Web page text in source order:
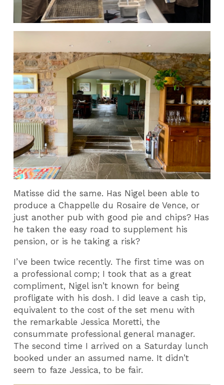
Matisse did the same. Has Nigel been able to
produce a Chappelle du Rosaire de Vence, or
just another pub with good pie and chips? Has
he taken the easy road to supplement his
pension, or is he taking a risk?
I’ve been twice recently. The first time was on
a professional comp; I took that as a great
compliment, Nigel isn’t known for being
profligate with his dosh. I did leave a cash tip,
equivalent to the cost of the set menu with
the remarkable Jessica Moretti, the
consummate professional general manager.
The second time I arrived on a Saturday lunch
booked under an assumed name. It didn’t
seem to faze Jessica, to be fair.